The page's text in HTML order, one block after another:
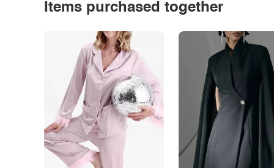
Items purchased together